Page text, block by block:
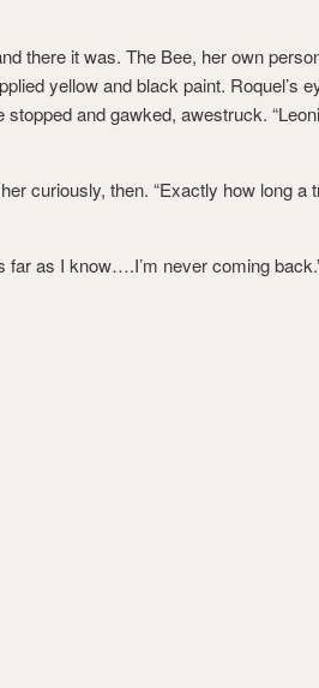
there it was. The Bee, her own
yellow and black paint. Roquel’s
and gawked, awestruck.
curiously, then. “Exactly how long a
far as I know….I’m never coming